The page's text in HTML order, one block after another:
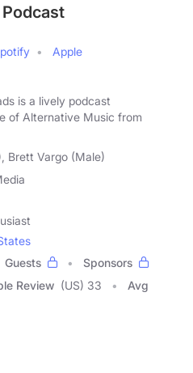
Apple
is a lively podcast
of Alternative Music from
Brett Vargo (Male)
Guests
Sponsors
Review (US) 33
Avg